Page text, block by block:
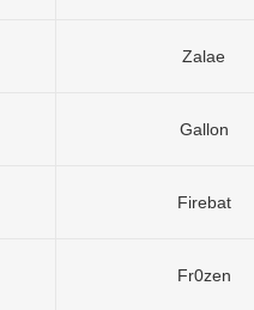
Zalae
Gallon
Firebat
Fr0zen